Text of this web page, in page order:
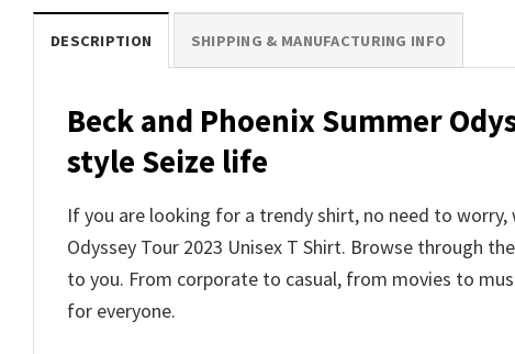
DESCRIPTION SHIPPING & MANUFACTURING INFO
Beck and Phoenix Summer
style Seize life
If you are looking for a trendy shirt, no need to worry,
Odyssey Tour 2023 Unisex T Shirt. Browse through
to you. From corporate to casual, from movies to
for everyone.